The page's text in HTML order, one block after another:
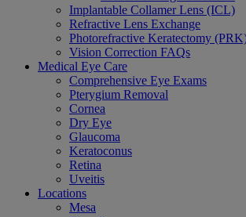
Implantable Collamer Lens (ICL)
Refractive Lens Exchange
Photorefractive Keratectomy
Vision Correction FAQs
Medical Eye Care
Comprehensive Eye Exams
Pterygium Removal
Cornea
Dry Eye
Glaucoma
Keratoconus
Retina
Uveitis
Locations
Mesa